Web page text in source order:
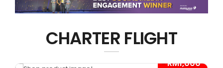
CHARTER FLIGHT
- RM1,000*